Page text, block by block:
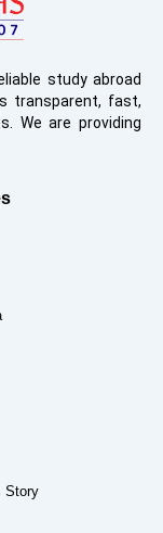
study abroad
transparent, fast,
We are providing
Story